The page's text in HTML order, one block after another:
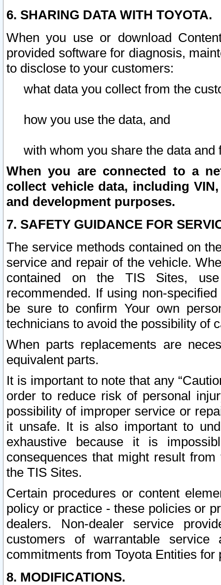
6. SHARING DATA WITH TOYOTA.
When you use or download
provided software for diagnosis,
to disclose to your customers:
what data you collect from the
how you use the data, and
with whom you share the data and
When you are connected to a
collect vehicle data, including
and development purposes.
7. SAFETY GUIDANCE FOR
The service methods contained on
service and repair of the vehicle.
contained on the TIS Sites,
recommended. If using non-
be sure to confirm Your own
technicians to avoid the possibility of
When parts replacements are
equivalent parts.
It is important to note that any
order to reduce risk of personal
possibility of improper service or
it unsafe. It is also important to
exhaustive because it is
consequences that might result
the TIS Sites.
Certain procedures or content
policy or practice - these policies or
dealers. Non-dealer service
customers of warrantable
commitments from Toyota Entities
8. MODIFICATIONS.